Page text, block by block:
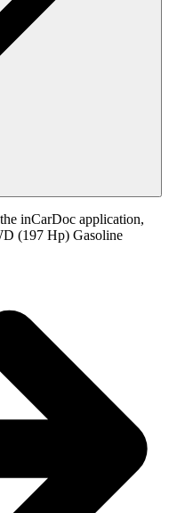
inCarDoc application,
(197 Hp) Gasoline